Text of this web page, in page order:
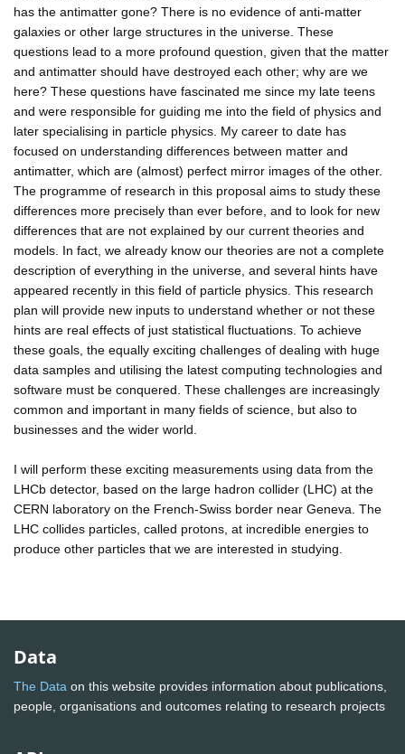
has the antimatter gone? There is no evidence of anti-matter
galaxies or other large structures in the universe. These
questions lead to a more profound question, given that the matter
and antimatter should have destroyed each other; why are we
here? These questions have fascinated me since my late teens
and were responsible for guiding me into the field of physics and
later specialising in particle physics. My career to date has
focused on understanding differences between matter and
antimatter, which are (almost) perfect mirror images of the other.
The programme of research in this proposal aims to study these
differences more precisely than ever before, and to look for new
differences that are not explained by our current theories and
models. In fact, we already know our theories are not a complete
description of everything in the universe, and several hints have
appeared recently in this field of particle physics. This research
plan will provide new inputs to understand whether or not these
hints are real effects of just statistical fluctuations. To achieve
these goals, the equally exciting challenges of dealing with huge
data samples and utilising the latest computing technologies and
software must be conquered. These challenges are increasingly
common and important in many fields of science, but also to
businesses and the wider world.
I will perform these exciting measurements using data from the
LHCb detector, based on the large hadron collider (LHC) at the
CERN laboratory on the French-Swiss border near Geneva. The
LHC collides particles, called protons, at incredible energies to
produce other particles that we are interested in studying.
Data
The Data on this website provides information about publications,
people, organisations and outcomes relating to research projects